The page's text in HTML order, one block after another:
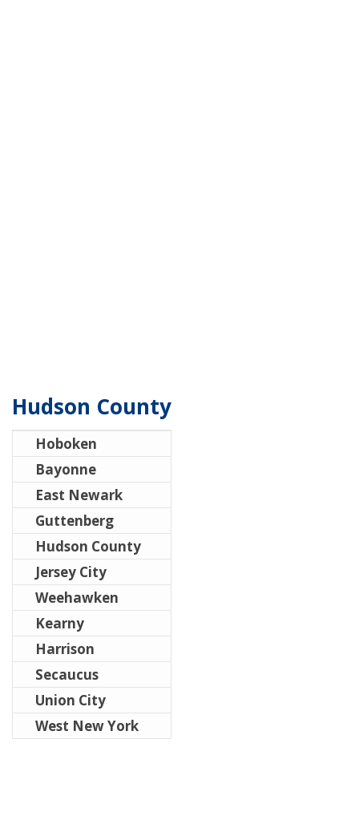
Hudson County
Hoboken
Bayonne
East Newark
Guttenberg
Hudson County
Jersey City
Weehawken
Kearny
Harrison
Secaucus
Union City
West New York